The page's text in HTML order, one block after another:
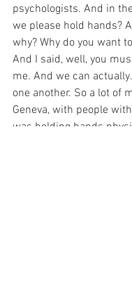
psychologists. And in
we please hold hands?
why? Why do you want
And I said, well, you
me. And we can
one another. So a lot of
Geneva, with people
was holding hands